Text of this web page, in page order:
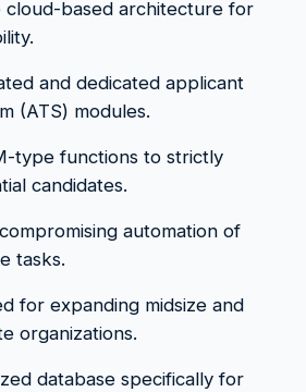
cloud-based architecture for
and dedicated applicant
(ATS) modules.
type functions to strictly
candidates.
automation of
tasks.
for expanding midsize and
organizations.
database specifically for